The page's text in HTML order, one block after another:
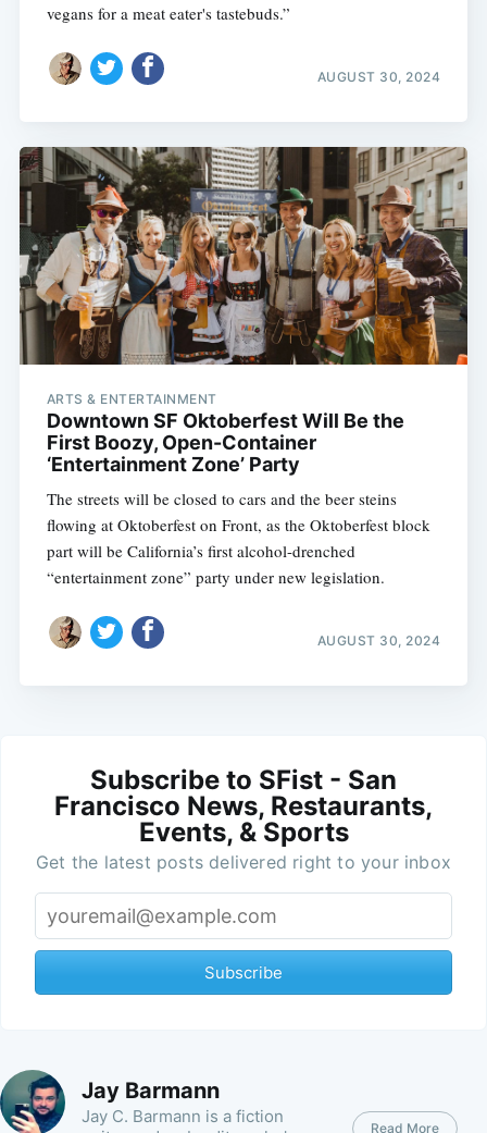
vegans for a meat eater's tastebuds.”
AUGUST 30, 2024
ARTS & ENTERTAINMENT
Downtown SF Oktoberfest Will Be the
First Boozy, Open-Container
‘Entertainment Zone’ Party
The streets will be closed to cars and the beer steins
flowing at Oktoberfest on Front, as the Oktoberfest block
part will be California’s first alcohol-drenched
“entertainment zone” party under new legislation.
AUGUST 30, 2024
Subscribe to SFist - San
Francisco News, Restaurants,
Events, & Sports
Get the latest posts delivered right to your inbox
Subscribe
Jay Barmann
Jay C. Barmann is a fiction
Read More